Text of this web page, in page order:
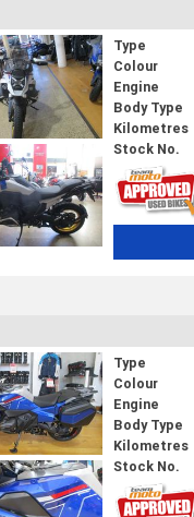
Type
Colour
Engine
Body Type
Kilometres
Stock No.
Type
Colour
Engine
Body Type
Kilometres
Stock No.